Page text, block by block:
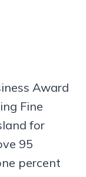
Award
Fine
for
95
percent